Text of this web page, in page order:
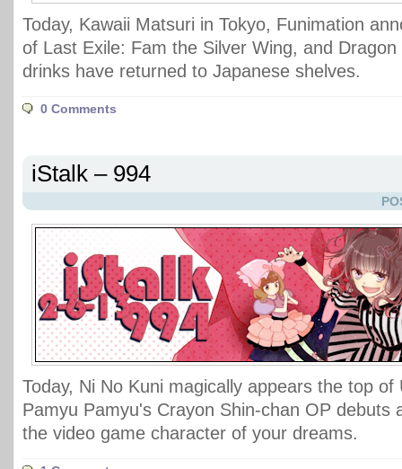
Today, Kawaii Matsuri in Tokyo, Funimation
of Last Exile: Fam the Silver Wing, and Dragon
drinks have returned to Japanese shelves.
0 Comments
iStalk – 994
Today, Ni No Kuni magically appears the top of
Pamyu Pamyu's Crayon Shin-chan OP debuts
the video game character of your dreams.